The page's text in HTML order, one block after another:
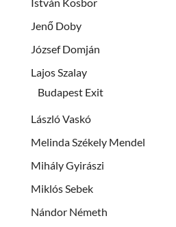
Jenő Doby
József Domján
Lajos Szalay
Budapest Exit
László Vaskó
Melinda Székely Mendel
Mihály Gyirászi
Miklós Sebek
Nándor Németh